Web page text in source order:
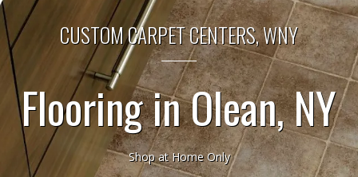
CUSTOM CARPET CENTERS, WNY
Flooring in Olean, NY
Shop at Home Only